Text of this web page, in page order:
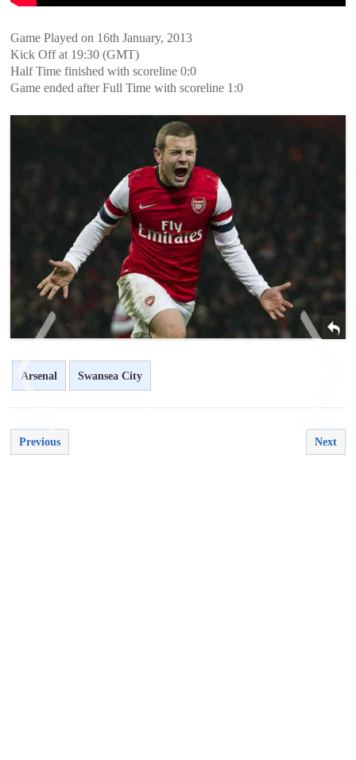
Game Played on 16th January, 2013
Kick Off at 19:30 (GMT)
Half Time finished with scoreline 0:0
Game ended after Full Time with scoreline 1:0
Arsenal Swansea City
Previous Next